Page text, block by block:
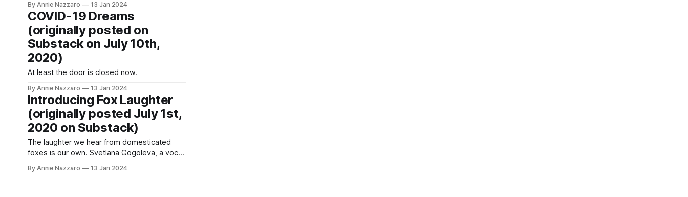
By Annie Nazzaro 13 Jan 2024
COVID-19 Dreams
(originally posted on
Substack on July 10th,
2020)
At least the door is closed now.
By Annie Nazzaro 13 Jan 2024
Introducing Fox Laughter
(originally posted July 1st,
2020 on Substack)
The laughter we hear from domesticated
foxes is our own. Svetlana Gogoleva, a vocal
study on breeding and taming foxes into
By Annie Nazzaro 13 Jan 2024